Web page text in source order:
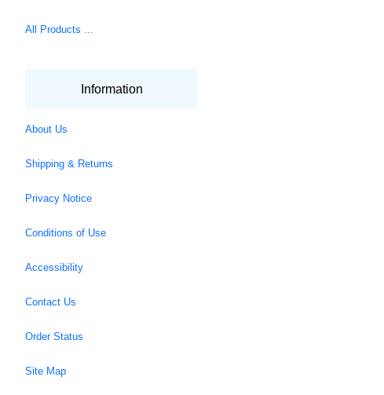
All Products ...
Information
About Us
Shipping & Returns
Privacy Notice
Conditions of Use
Accessibility
Contact Us
Order Status
Site Map